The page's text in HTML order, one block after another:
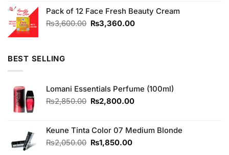
of 5
was:
₨340.00.
is:
₨300.00.
Pack of 12 Face Fresh Beauty Cream
₨3,600.00 Original
₨3,360.00Current
BEST SELLING
Lomani Essentials Perfume (100ml)
₨2,850.00 Original
₨2,850.00.
₨2,800.00Current
₨2,800.00.
Keune Tinta Color 07 Medium Blonde
₨2,050.00 Original
₨1,850.00Current